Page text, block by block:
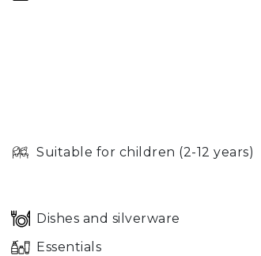
Suitable for children (2-12 years)
Dishes and silverware
Essentials